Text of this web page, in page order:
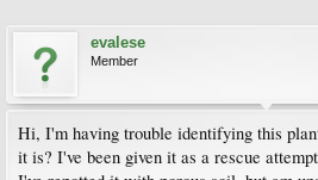
evalese
Member
Hi, I'm having trouble identifying this
it is? I've been given it as a rescue